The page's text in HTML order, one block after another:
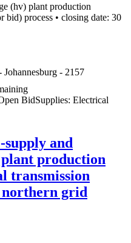
(hv) plant production
bid) process • closing date: 30
- 2157
BidSupplies: Electrical
and
production
transmission
northern grid